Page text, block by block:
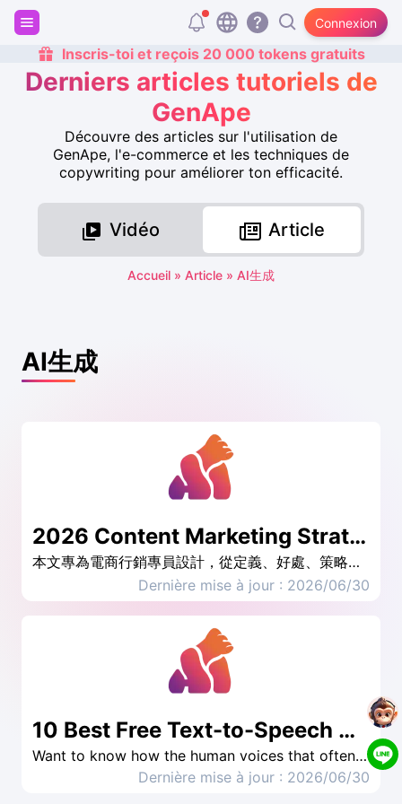
Connexion
Inscris-toi et reçois 20 000 tokens gratuits
Derniers articles tutoriels de
GenApe
Découvre des articles sur l'utilisation de
GenApe, l'e-commerce et les techniques de
copywriting pour améliorer ton efficacité.
Vidéo Article
Accueil » Article » AI生成
AI生成
2026 Content Marketing Strategy: 4 real cases to teach you how to create efficient strategies
本文專為電商行銷專員設計，從定義、好處、策略步驟到真實案例，帶你一步步掌握內容行銷的核心心法，並提供可立即執行的規劃框架與工具推薦，讓你的內容真正發揮「資產」價值。
Dernière mise à jour : 2026/06/30
10 Best Free Text-to-Speech Generator Tools
Want to know how the human voices that often appear on TikTok are made? Are you looking for someone to do voice acting but unable to find one? AI text-to-speech tools help you solve these problems. This article has included the top 10 useful AI TTS tools, including Taiwanese accents and even rap, to meet your different needs.
Dernière mise à jour : 2026/06/30